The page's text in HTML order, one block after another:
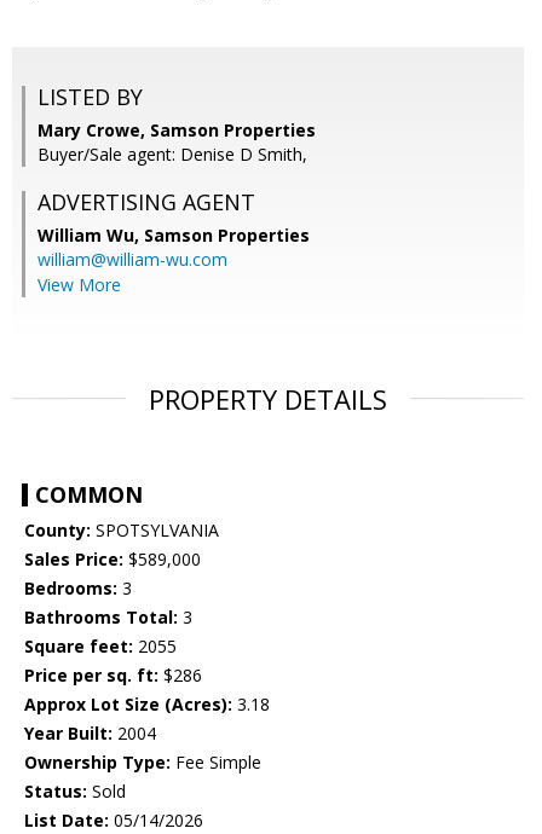
LISTED BY
Mary Crowe, Samson Properties
Buyer/Sale agent: Denise D Smith,
ADVERTISING AGENT
William Wu, Samson Properties
william@william-wu.com
View More
PROPERTY DETAILS
COMMON
County: SPOTSYLVANIA
Sales Price: $589,000
Bedrooms: 3
Bathrooms Total: 3
Square feet: 2055
Price per sq. ft: $286
Approx Lot Size (Acres): 3.18
Year Built: 2004
Ownership Type: Fee Simple
Status: Sold
List Date: 05/14/2026